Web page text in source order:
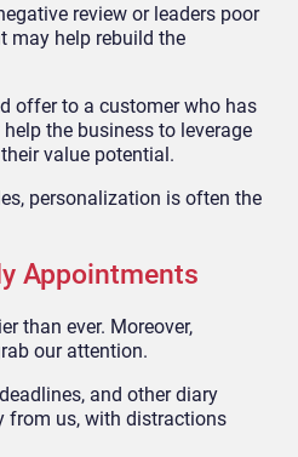
review or leaders poor
may help rebuild the
offer to a customer who has
the business to leverage
value potential.
personalization is often the
Appointments
than ever. Moreover,
our attention.
and other diary
from us, with distractions